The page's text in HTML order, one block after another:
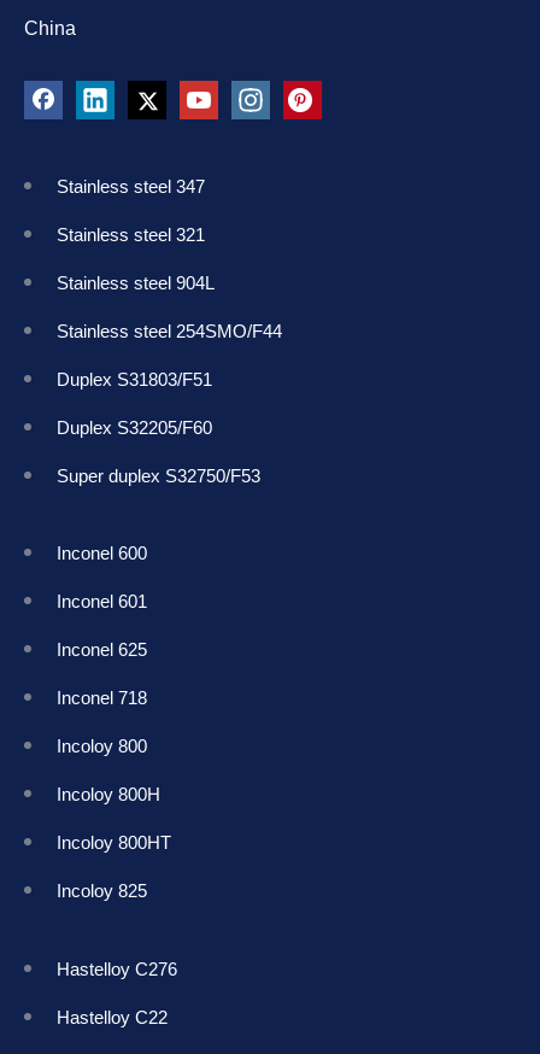
China
Stainless steel 347
Stainless steel 321
Stainless steel 904L
Stainless steel 254SMO/F44
Duplex S31803/F51
Duplex S32205/F60
Super duplex S32750/F53
Inconel 600
Inconel 601
Inconel 625
Inconel 718
Incoloy 800
Incoloy 800H
Incoloy 800HT
Incoloy 825
Hastelloy C276
Hastelloy C22